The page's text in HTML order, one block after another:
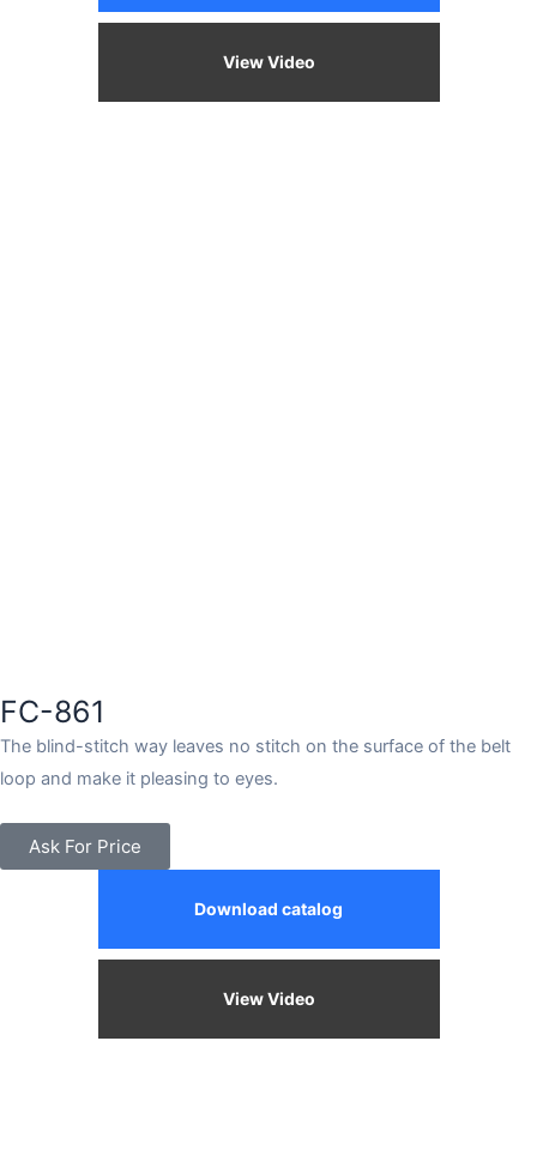
View Video
FC-861
The blind-stitch way leaves no stitch on the surface of the belt
loop and make it pleasing to eyes.
Ask For Price
Download catalog
View Video